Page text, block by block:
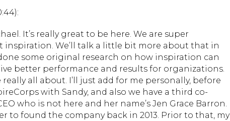
It’s really great to be here. We are super
inspiration. We’ll talk a little bit more about that in
done some original research on how inspiration can
better performance and results for organizations.
really all about. I’ll just add for me personally, before
with Sandy, and also we have a third co-
who is not here and her name’s Jen Grace Barron.
to found the company back in 2013. Prior to that, my